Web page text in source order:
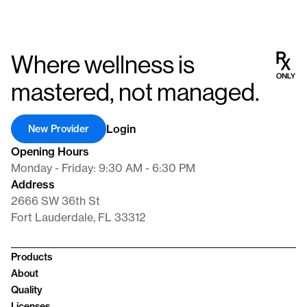
Where wellness is
mastered, not managed.
Opening Hours
Monday - Friday: 9:30 AM - 6:30 PM
Address
2666 SW 36th St
Fort Lauderdale, FL 33312
Login
New Provider
Products
About
Quality